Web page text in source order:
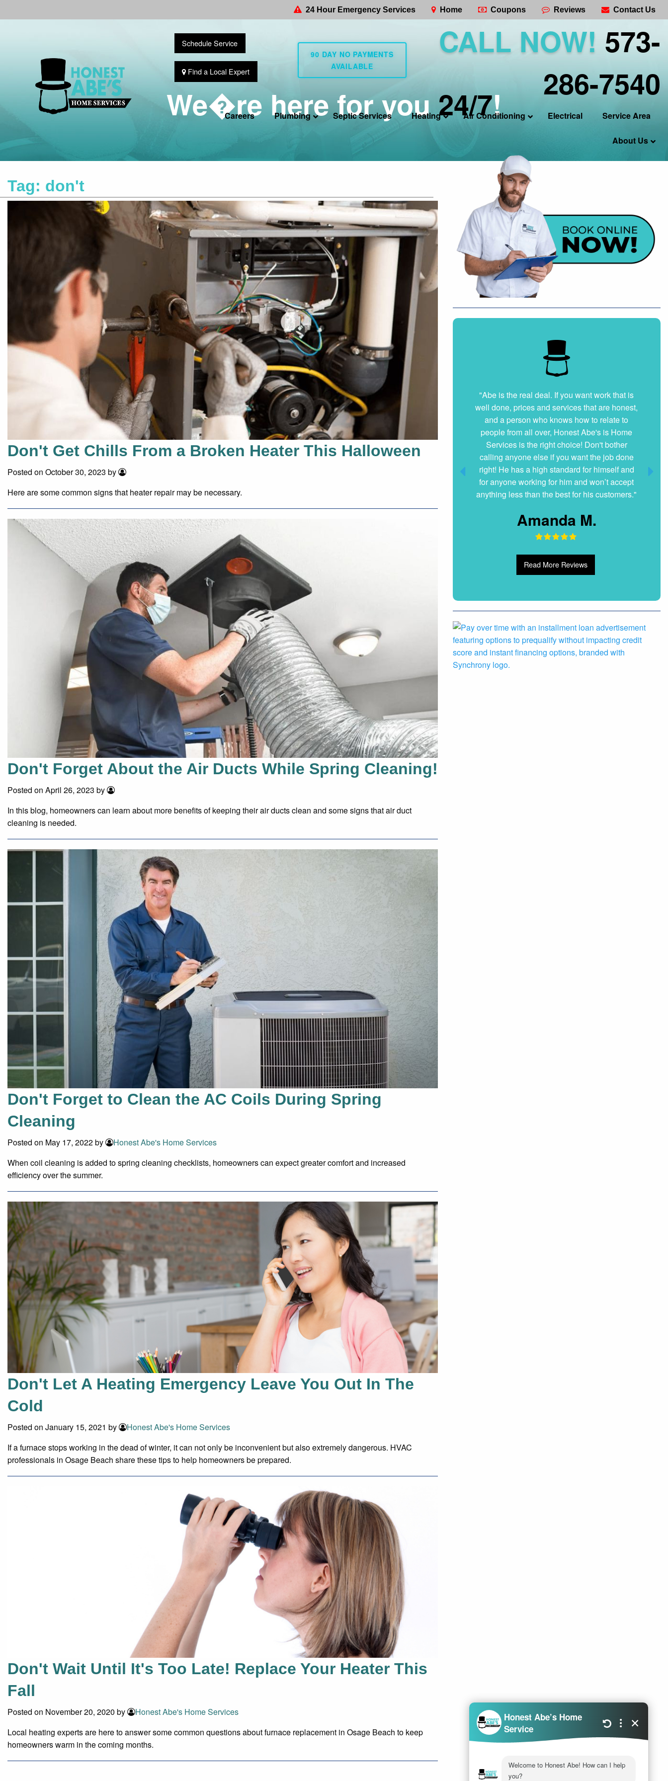
24 Hour Emergency Services Home Coupons Reviews Contact Us
Schedule Service
Find a Local Expert
90 DAY NO PAYMENTS
AVAILABLE
CALL NOW! 573-
286-7540
Careers Plumbing Septic Services Heating Air Conditioning Electrical Service Area
About Us
We�re here for you24/7!
Tag: don't
Don't Get Chills From a Broken Heater This Halloween
Posted on October 30, 2023 by
Here are some common signs that heater repair may be necessary.
Don't Forget About the Air Ducts While Spring Cleaning!
Posted on April 26, 2023 by
In this blog, homeowners can learn about more benefits of keeping their air ducts clean and some signs that air duct
cleaning is needed.
Don't Forget to Clean the AC Coils During Spring
Cleaning
Posted on May 17, 2022 by
Honest Abe's Home Services
When coil cleaning is added to spring cleaning checklists, homeowners can expect greater comfort and increased
efficiency over the summer.
Don't Let A Heating Emergency Leave You Out In The
Cold
Posted on January 15, 2021 by
Honest Abe's Home Services
If a furnace stops working in the dead of winter, it can not only be inconvenient but also extremely dangerous. HVAC
professionals in Osage Beach share these tips to help homeowners be prepared.
Don't Wait Until It's Too Late! Replace Your Heater This
Fall
Posted on November 20, 2020 by
Honest Abe's Home Services
Local heating experts are here to answer some common questions about furnace replacement in Osage Beach to keep
homeowners warm in the coming months.
"Very nice and professional. Showed up on
time and got the job done right. They answered
all my questions without hesitation. They were
very clean and organized. I will hire them again
if ever needed."
Dani G.
Read More Reviews